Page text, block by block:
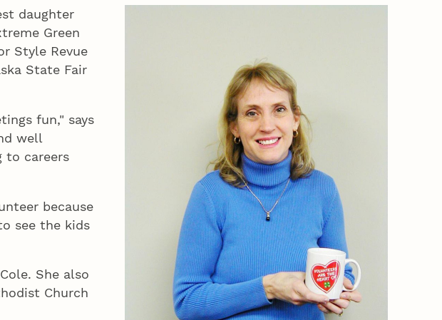
daughter
Green
Style Revue
State Fair
fun," says
well
to careers
because
see the kids
She also
Church